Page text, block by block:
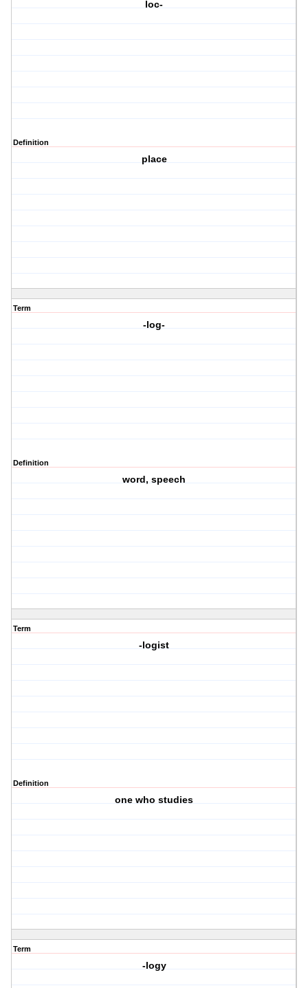
loc-
Definition
place
Term
-log-
Definition
word, speech
Term
-logist
Definition
one who studies
Term
-logy